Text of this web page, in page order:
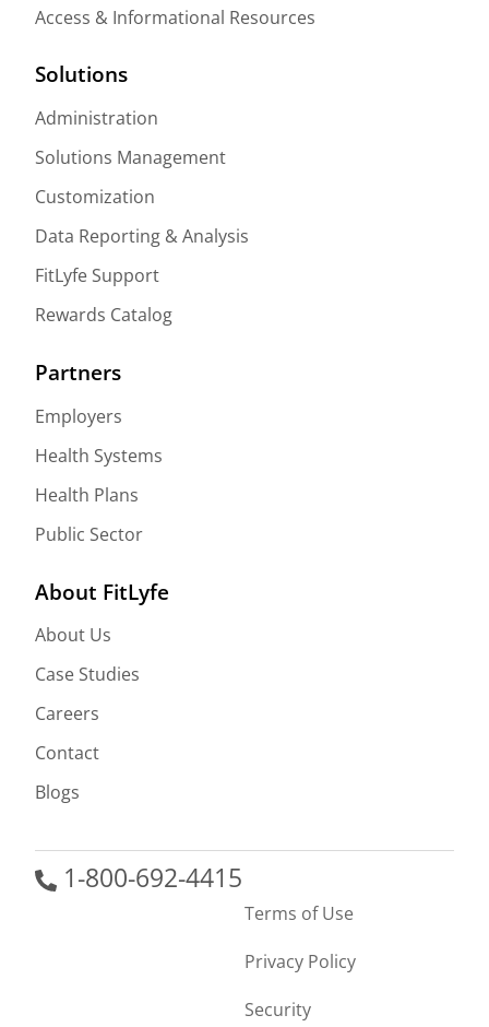
Access & Informational Resources
Solutions
Administration
Solutions Management
Customization
Data Reporting & Analysis
FitLyfe Support
Rewards Catalog
Partners
Employers
Health Systems
Health Plans
Public Sector
About FitLyfe
About Us
Case Studies
Careers
Contact
Blogs
1-800-692-4415
Terms of Use
Privacy Policy
Security